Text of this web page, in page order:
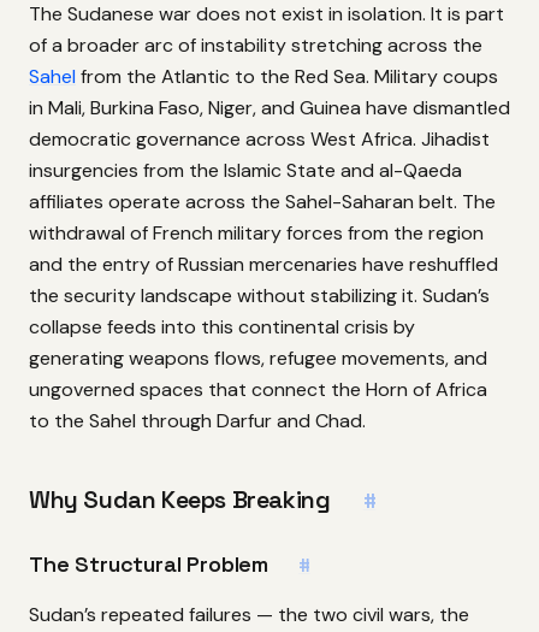
The Sudanese war does not exist in isolation. It is part
of a broader arc of instability stretching across the
Sahel from the Atlantic to the Red Sea. Military coups
in Mali, Burkina Faso, Niger, and Guinea have dismantled
democratic governance across West Africa. Jihadist
insurgencies from the Islamic State and al-Qaeda
affiliates operate across the Sahel-Saharan belt. The
withdrawal of French military forces from the region
and the entry of Russian mercenaries have reshuffled
the security landscape without stabilizing it. Sudan’s
collapse feeds into this continental crisis by
generating weapons flows, refugee movements, and
ungoverned spaces that connect the Horn of Africa
to the Sahel through Darfur and Chad.
Why Sudan Keeps Breaking #
The Structural Problem #
Sudan’s repeated failures — the two civil wars, the